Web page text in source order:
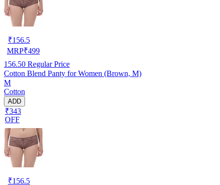
₹156.5
MRP₹499
156.50 Regular Price
Cotton Blend Panty for Women (Brown, M)
M
Cotton
ADD
₹343
OFF
₹156.5